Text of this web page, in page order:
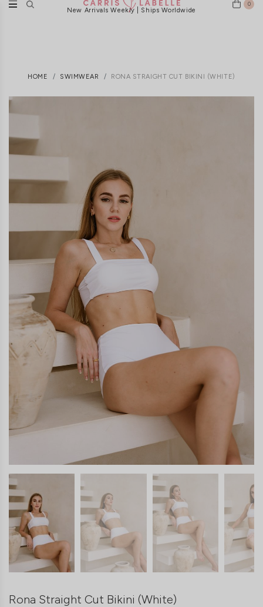
New Arrivals Weekly | Ships Worldwide
0
HOME SWIMWEAR RONA STRAIGHT CUT BIKINI (WHITE)
Rona Straight Cut Bikini (White)